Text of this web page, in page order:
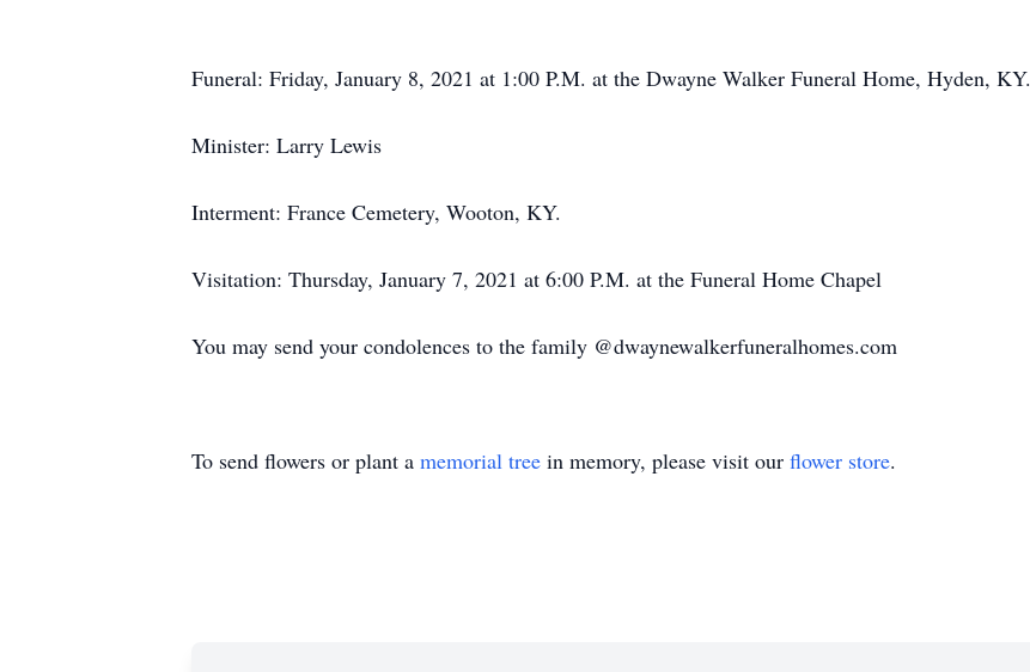
Funeral: Friday, January 8, 2021 at 1:00 P.M. at the Dwayne Walker Funeral Home, Hyden, KY.
Minister: Larry Lewis
Interment: France Cemetery, Wooton, KY.
Visitation: Thursday, January 7, 2021 at 6:00 P.M. at the Funeral Home Chapel
You may send your condolences to the family @dwaynewalkerfuneralhomes.com
To send flowers or plant a memorial tree in memory, please visit our flower store.